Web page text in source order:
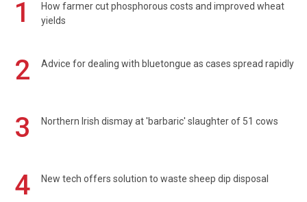
1
How farmer cut phosphorous costs and improved wheat
yields
2 Advice for dealing with bluetongue as cases spread rapidly
3 Northern Irish dismay at 'barbaric' slaughter of 51 cows
4 New tech offers solution to waste sheep dip disposal